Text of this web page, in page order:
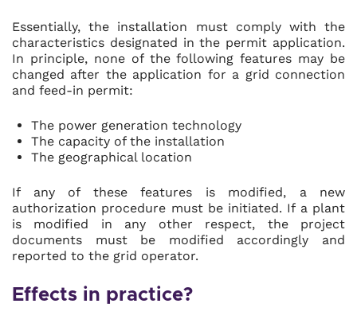
Essentially, the installation must comply with the
characteristics designated in the permit application.
In principle, none of the following features may be
changed after the application for a grid connection
and feed-in permit:
The power generation technology
The capacity of the installation
The geographical location
If any of these features is modified, a new
authorization procedure must be initiated. If a plant
is modified in any other respect, the project
documents must be modified accordingly and
reported to the grid operator.
Effects in practice?